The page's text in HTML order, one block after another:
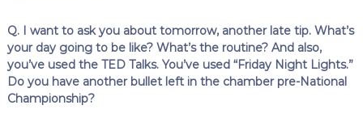
Q. I want to ask you about tomorrow, another late tip. What’s
your day going to be like? What’s the routine? And also,
you’ve used the TED Talks. You’ve used “Friday Night Lights.”
Do you have another bullet left in the chamber pre-National
Championship?